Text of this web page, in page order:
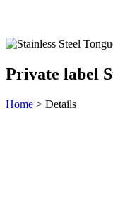
Private label
Home > Details